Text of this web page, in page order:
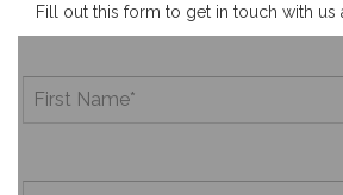
Fill out this form to get in touch with us